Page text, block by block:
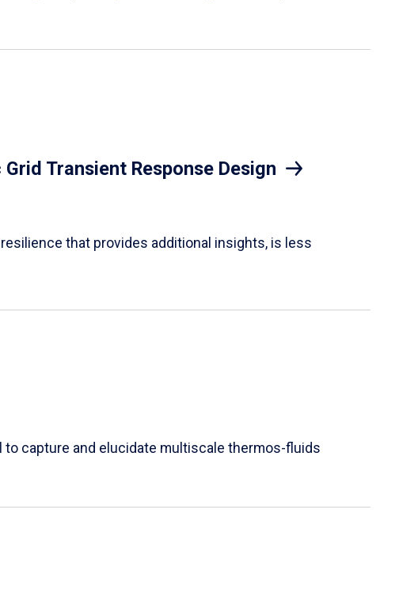
Transient Response Design
that provides additional insights, is less
capture and elucidate multiscale thermos-fluids